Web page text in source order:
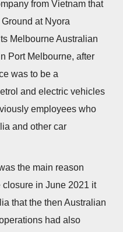
n
from Vietnam that
at Nyora
Melbourne Australian
Port Melbourne, after
was to be a
and electric vehicles
employees who
and other car
the main reason
closure in June 2021 it
that the then Australian
had also